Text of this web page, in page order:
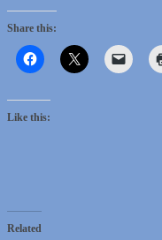
Share this:
Like this:
Related